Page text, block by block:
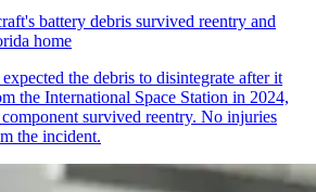
battery debris survived reentry and
home
the debris to disintegrate after it
the International Space Station in 2024,
survived reentry. No injuries
the incident.